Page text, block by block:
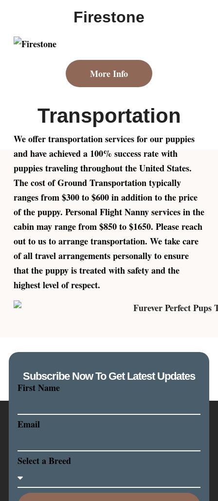
Firestone
More Info
Transportation
We offer transportation services for our puppies
and have achieved a 100% success rate with
puppies traveling throughout the United States.
The cost of Ground Transportation typically
ranges from $300 to $600 in addition to the price
of the puppy. Personal Flight Nanny services in the
cabin may range from $850 to $1650. Please reach
out to us to arrange transportation. We take care
of all travel arrangements personally to ensure
that the puppy is treated with safety and the
highest level of respect.
Subscribe Now To Get Latest Updates
First Name
Email
Select a Breed